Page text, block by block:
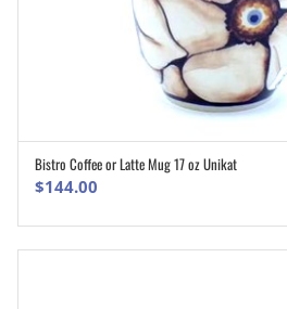
ADD TO CART
Bistro Coffee or Latte Mug 17 oz Unikat
$144.00